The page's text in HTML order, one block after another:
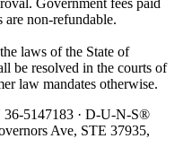
Government fees paid
non-refundable.
laws of the State of
be resolved in the courts of
law mandates otherwise.
36-5147183 · D-U-N-S®
Ave, STE 37935,